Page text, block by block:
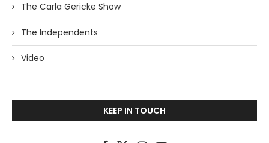
The Carla Gericke Show
The Independents
Video
KEEP IN TOUCH